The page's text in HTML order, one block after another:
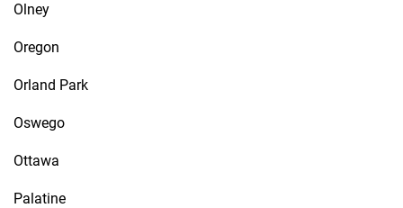
Olney
Oregon
Orland Park
Oswego
Ottawa
Palatine